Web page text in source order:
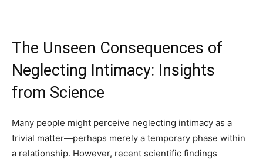
The Unseen Consequences of
Neglecting Intimacy: Insights
from Science
Many people might perceive neglecting intimacy as a
trivial matter—perhaps merely a temporary phase within
a relationship. However, recent scientific findings